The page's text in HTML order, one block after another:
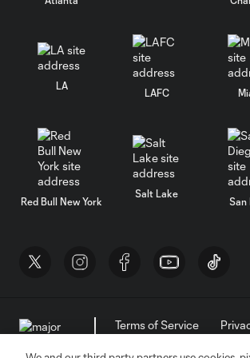
LA
LAFC
Red Bull New York
Salt Lake
San
Terms of Service